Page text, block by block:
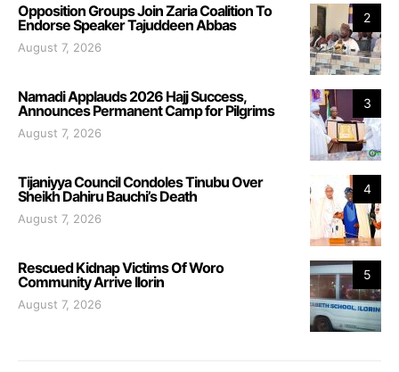
2
Opposition Groups Join Zaria Coalition To
Endorse Speaker Tajuddeen Abbas
August 7, 2026
3
Namadi Applauds 2026 Hajj Success,
Announces Permanent Camp for Pilgrims
August 7, 2026
4
Tijaniyya Council Condoles Tinubu Over
Sheikh Dahiru Bauchi’s Death
August 7, 2026
5
Rescued Kidnap Victims Of Woro
Community Arrive Ilorin
August 7, 2026